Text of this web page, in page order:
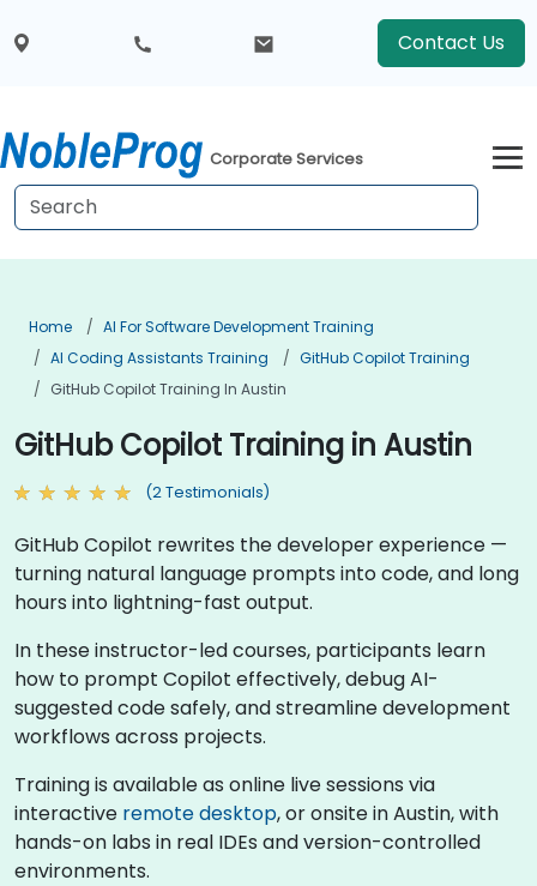
Contact Us
Corporate Services
Home
AI For Software Development Training
AI Coding Assistants Training
GitHub Copilot Training
GitHub Copilot Training In Austin
GitHub Copilot Training in Austin
(2 Testimonials)
GitHub Copilot rewrites the developer experience —
turning natural language prompts into code, and long
hours into lightning-fast output.
In these instructor-led courses, participants learn
how to prompt Copilot effectively, debug AI-
suggested code safely, and streamline development
workflows across projects.
Training is available as online live sessions via
interactive remote desktop, or onsite in Austin, with
hands-on labs in real IDEs and version-controlled
environments.